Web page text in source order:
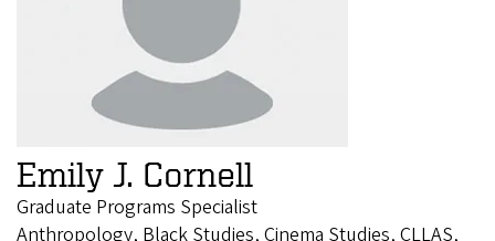
Emily J. Cornell
Graduate Programs Specialist
Anthropology, Black Studies, Cinema Studies, CLLAS,